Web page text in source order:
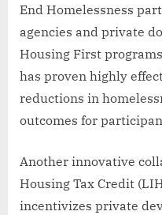
End Homelessness
agencies and private
Housing First
has proven highly
reductions in
outcomes for
Another innovative
Housing Tax Credit
incentivizes private